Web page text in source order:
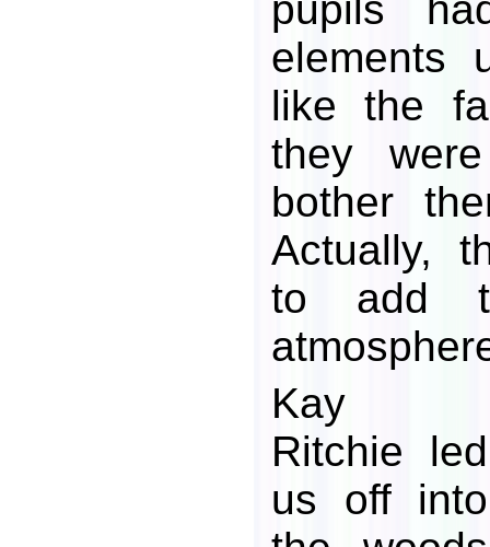
elements
like the
they
bother
Actually,
to add
Kay
Ritchie led
us off into